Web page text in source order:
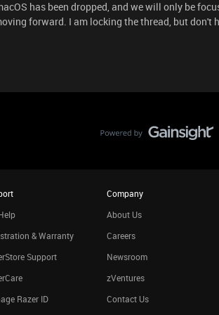
has been dropped, and we will only be
forward. I am locking the thread, but don't
& Warranty
Support
Razer ID
Company
About Us
Careers
Newsroom
zVentures
Contact Us